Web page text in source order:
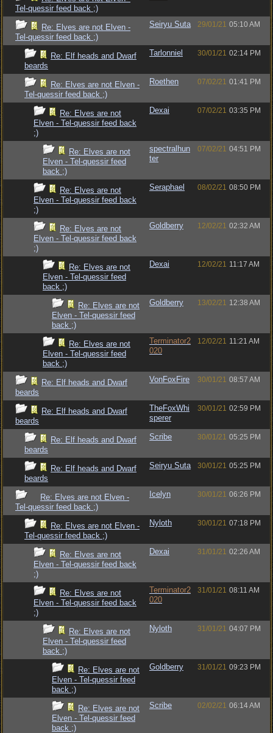
Tel-quessir feed back ;)
Re: Elves are not Elven -
Tel-quessir feed back ;)
Seiryu Suta 29/01/21 05:10 AM
Re: Elf heads and Dwarf
beards
Tarlonniel 30/01/21 02:14 PM
Re: Elves are not Elven -
Tel-quessir feed back ;)
Roethen 07/02/21 01:41 PM
Re: Elves are not
Elven - Tel-quessir feed back
;)
Dexai 07/02/21 03:35 PM
Re: Elves are not
Elven - Tel-quessir feed
back ;)
spectralhun
ter
07/02/21 04:51 PM
Re: Elves are not
Elven - Tel-quessir feed back
;)
Seraphael 08/02/21 08:50 PM
Re: Elves are not
Elven - Tel-quessir feed back
;)
Goldberry 12/02/21 02:32 AM
Re: Elves are not
Elven - Tel-quessir feed
back ;)
Dexai 12/02/21 11:17 AM
Re: Elves are not
Elven - Tel-quessir feed
back ;)
Goldberry 13/02/21 12:38 AM
Re: Elves are not
Elven - Tel-quessir feed
back ;)
Terminator2
020
12/02/21 11:21 AM
Re: Elf heads and Dwarf
beards
VonFoxFire 30/01/21 08:57 AM
Re: Elf heads and Dwarf
beards
TheFoxWhi
sperer
30/01/21 02:59 PM
Re: Elf heads and Dwarf
beards
Scribe 30/01/21 05:25 PM
Re: Elf heads and Dwarf
beards
Seiryu Suta 30/01/21 05:25 PM
Re: Elves are not Elven -
Tel-quessir feed back ;)
Icelyn 30/01/21 06:26 PM
Re: Elves are not Elven -
Tel-quessir feed back ;)
Nyloth 30/01/21 07:18 PM
Re: Elves are not
Elven - Tel-quessir feed back
;)
Dexai 31/01/21 02:26 AM
Re: Elves are not
Elven - Tel-quessir feed back
;)
Terminator2
020
31/01/21 08:11 AM
Re: Elves are not
Elven - Tel-quessir feed
back ;)
Nyloth 31/01/21 04:07 PM
Re: Elves are not
Elven - Tel-quessir feed
back ;)
Goldberry 31/01/21 09:23 PM
Re: Elves are not
Elven - Tel-quessir feed
back ;)
Scribe 02/02/21 06:14 AM